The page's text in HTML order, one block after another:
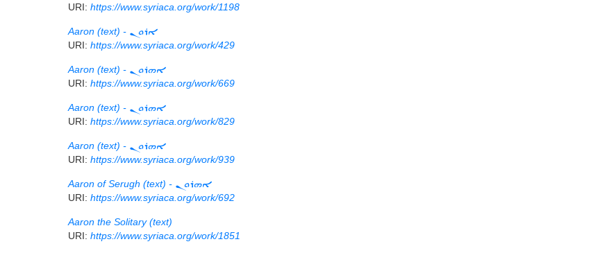
URI: https://www.syriaca.org/work/1198
Aaron (text) - ܐܪܘܢ
URI: https://www.syriaca.org/work/429
Aaron (text) - ܐܗܪܘܢ
URI: https://www.syriaca.org/work/669
Aaron (text) - ܐܗܪܘܢ
URI: https://www.syriaca.org/work/829
Aaron (text) - ܐܗܪܘܢ
URI: https://www.syriaca.org/work/939
Aaron of Serugh (text) - ܐܗܪܘܢ
URI: https://www.syriaca.org/work/692
Aaron the Solitary (text)
URI: https://www.syriaca.org/work/1851